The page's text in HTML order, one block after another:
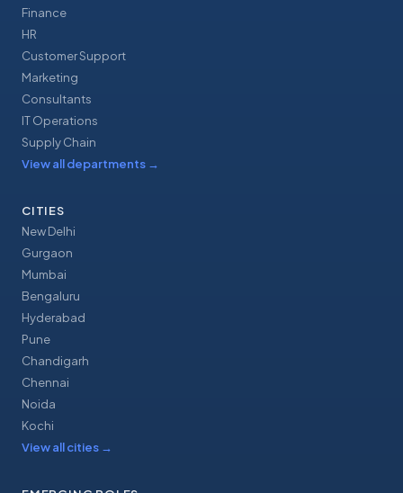
Finance
HR
Customer Support
Marketing
Consultants
IT Operations
Supply Chain
View all departments →
CITIES
New Delhi
Gurgaon
Mumbai
Bengaluru
Hyderabad
Pune
Chandigarh
Chennai
Noida
Kochi
View all cities →